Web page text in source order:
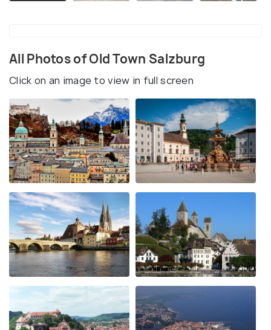
All Photos of Old Town Salzburg
Click on an image to view in full screen